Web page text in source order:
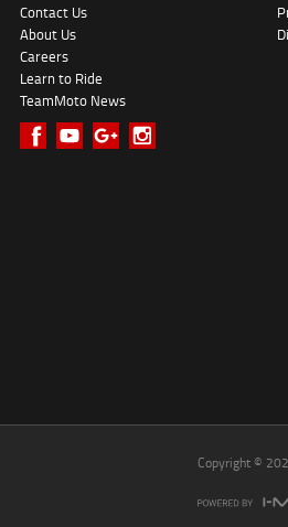
Contact Us
About Us
Careers
Learn to Ride
TeamMoto News
Copyright ©